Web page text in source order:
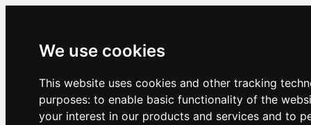
We use cookies
This website uses cookies and other tracking
purposes: to enable basic functionality of the
your interest in our products and services and to